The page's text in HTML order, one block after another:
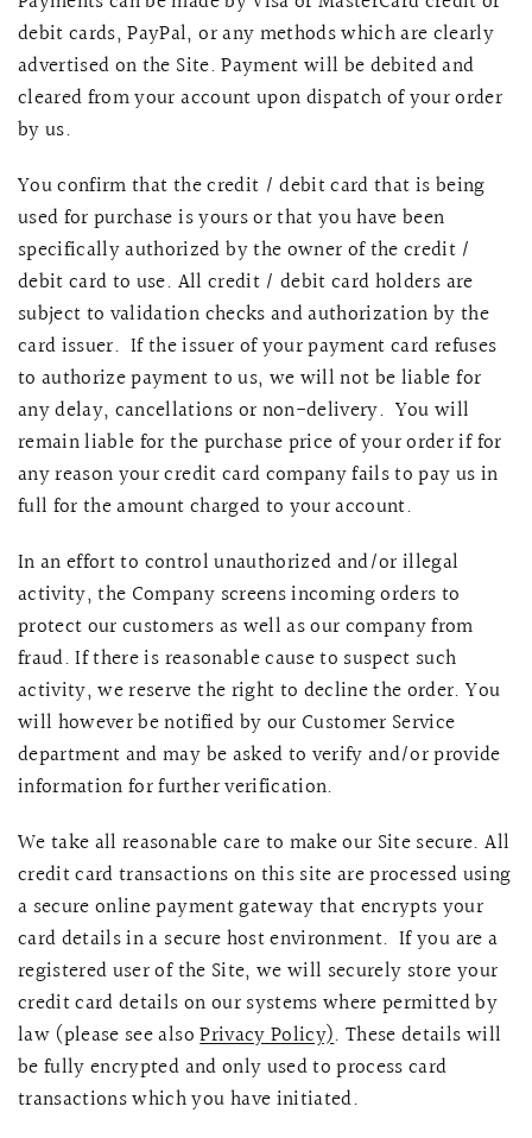
debit cards, PayPal, or any methods which are clearly
advertised on the Site. Payment will be debited and
cleared from your account upon dispatch of your order
by us.
You confirm that the credit / debit card that is being
used for purchase is yours or that you have been
specifically authorized by the owner of the credit /
debit card to use. All credit / debit card holders are
subject to validation checks and authorization by the
card issuer. If the issuer of your payment card refuses
to authorize payment to us, we will not be liable for
any delay, cancellations or non-delivery. You will
remain liable for the purchase price of your order if for
any reason your credit card company fails to pay us in
full for the amount charged to your account.
In an effort to control unauthorized and/or illegal
activity, the Company screens incoming orders to
protect our customers as well as our company from
fraud. If there is reasonable cause to suspect such
activity, we reserve the right to decline the order. You
will however be notified by our Customer Service
department and may be asked to verify and/or provide
information for further verification.
We take all reasonable care to make our Site secure. All
credit card transactions on this site are processed using
a secure online payment gateway that encrypts your
card details in a secure host environment. If you are a
registered user of the Site, we will securely store your
credit card details on our systems where permitted by
law (please see alsoPrivacy Policy). These details will
be fully encrypted and only used to process card
transactions which you have initiated.